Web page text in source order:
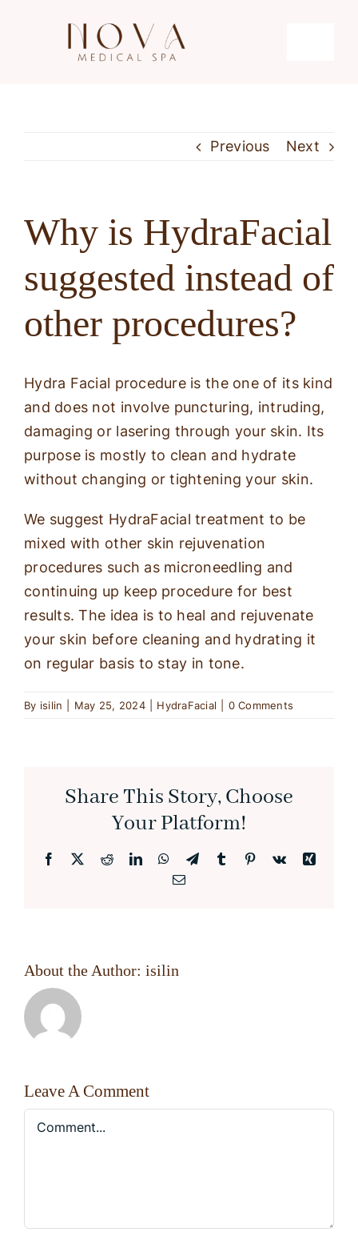
Previous Next
Why is HydraFacial
suggested instead of
other procedures?
Hydra Facial procedure is the one of its kind
and does not involve puncturing, intruding,
damaging or lasering through your skin. Its
purpose is mostly to clean and hydrate
without changing or tightening your skin.
We suggest HydraFacial treatment to be
mixed with other skin rejuvenation
procedures such as microneedling and
continuing up keep procedure for best
results. The idea is to heal and rejuvenate
your skin before cleaning and hydrating it
on regular basis to stay in tone.
By isilin May 25, 2024 HydraFacial 0 Comments
Share This Story, Choose
Your Platform!
Facebook RedditLinkedInWhatsApp
TelegramTumblr Pinterest
Vk
Xing
Email
About the Author: isilin
Leave A Comment
Comment